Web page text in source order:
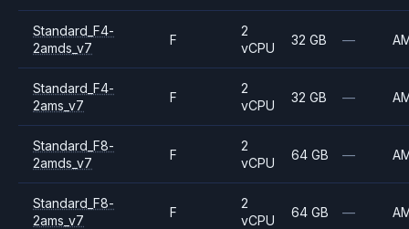
Standard_F4-
2amds_v7
F
2
vCPU
32 GB —
Standard_F4-
2ams_v7
F
2
vCPU
32 GB —
Standard_F8-
2amds_v7
F
2
vCPU
64 GB —
Standard_F8-
2ams_v7
F
2
vCPU
64 GB —